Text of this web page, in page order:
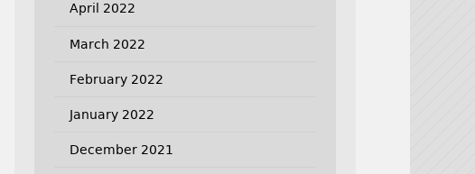
April 2022
March 2022
February 2022
January 2022
December 2021